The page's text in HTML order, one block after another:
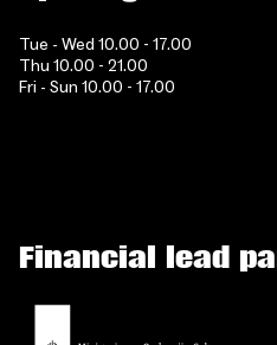
Tue - Wed 10.00 - 17.00
Thu 10.00 - 21.00
Fri - Sun 10.00 - 17.00
Financial lead